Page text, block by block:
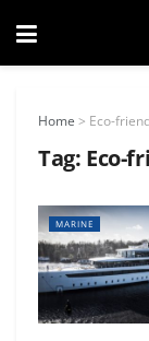
Home > Eco-
Tag: Eco-
MARINE